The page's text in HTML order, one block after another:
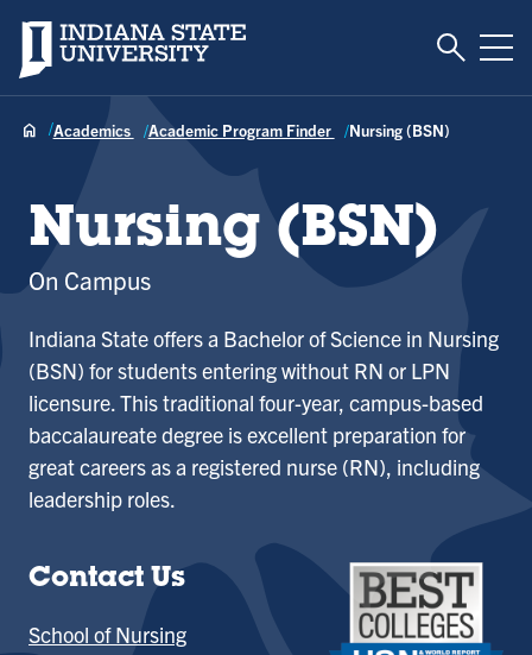
Indiana State University Toggle
Academics Academic Program Finder Nursing (BSN)
Nursing (BSN)
On Campus
Indiana State offers a Bachelor of Science in Nursing
(BSN) for students entering without RN or LPN
licensure. This traditional four-year, campus-based
baccalaureate degree is excellent preparation for
great careers as a registered nurse (RN), including
leadership roles.
Contact Us
School of Nursing